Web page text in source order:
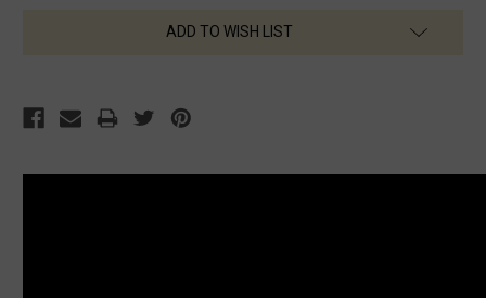
ADD TO WISH LIST